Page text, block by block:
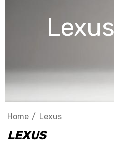
Lexus
Home Lexus
LEXUS